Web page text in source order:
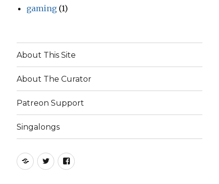
gaming (1)
About This Site
About The Curator
Patreon Support
Singalongs
PatreonTwitterFacebook